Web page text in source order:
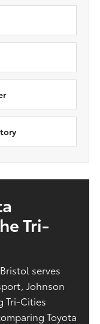
Tri-
serves
Johnson
Tri-Cities
Toyota